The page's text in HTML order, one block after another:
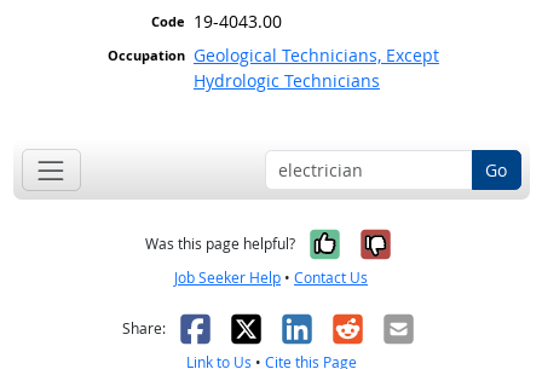
19-4043.00
Geological Technicians, Except
Hydrologic Technicians
Go
Was this page helpful? Yes, it was
No, it was
Job Seeker Help • Contact Us
Share: Facebook
X LinkedIn
RedditEmail
Link to Us • Cite this Page